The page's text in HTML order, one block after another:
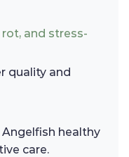
and stress-
quality and
healthy
care.